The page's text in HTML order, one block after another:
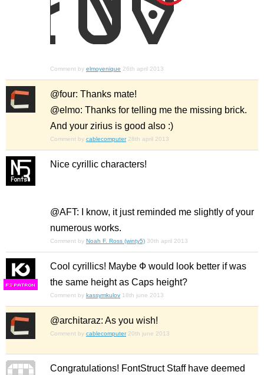
Comment by elmoyenique 26th april 2013
@four: Thanks mate!
@elmo: Thanks for telling me the missing brick.
And your zirius is good also :)
Comment by cablecomputer 28th april 2013
Nice cyrillic characters!
@AFT: I know, it just reminded me slightly of your
numerous works.
Comment by Noah F. Ross (winty5) 30th april 2013
FS
Cool cyrillics! Maybe Ф would look better if was
the same height as Caps height?
Comment by kassymkulov 18th june 2013
@architaraz: As you wish!
Comment by cablecomputer 20th june 2013
Congratulations! FontStruct Staff have deemed